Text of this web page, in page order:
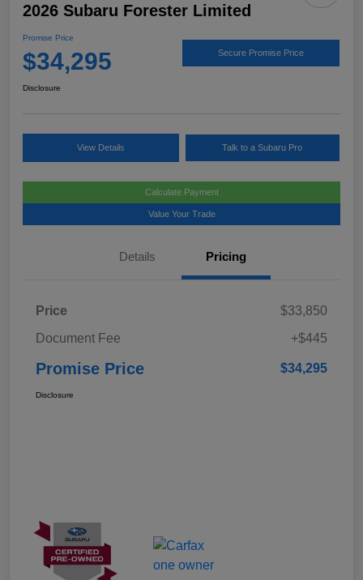
2026 Subaru Forester Limited
Promise Price
$34,295 Secure Promise Price
Disclosure
View Details Talk to a Subaru Pro
Calculate Payment
Value Your Trade
Details Pricing
Price
$33,850
Document Fee
+$445
Promise Price $34,295
Disclosure